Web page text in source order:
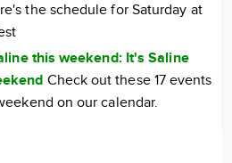
the schedule for Saturday at
this weekend: It's Saline
Check out these 17 events
on our calendar.